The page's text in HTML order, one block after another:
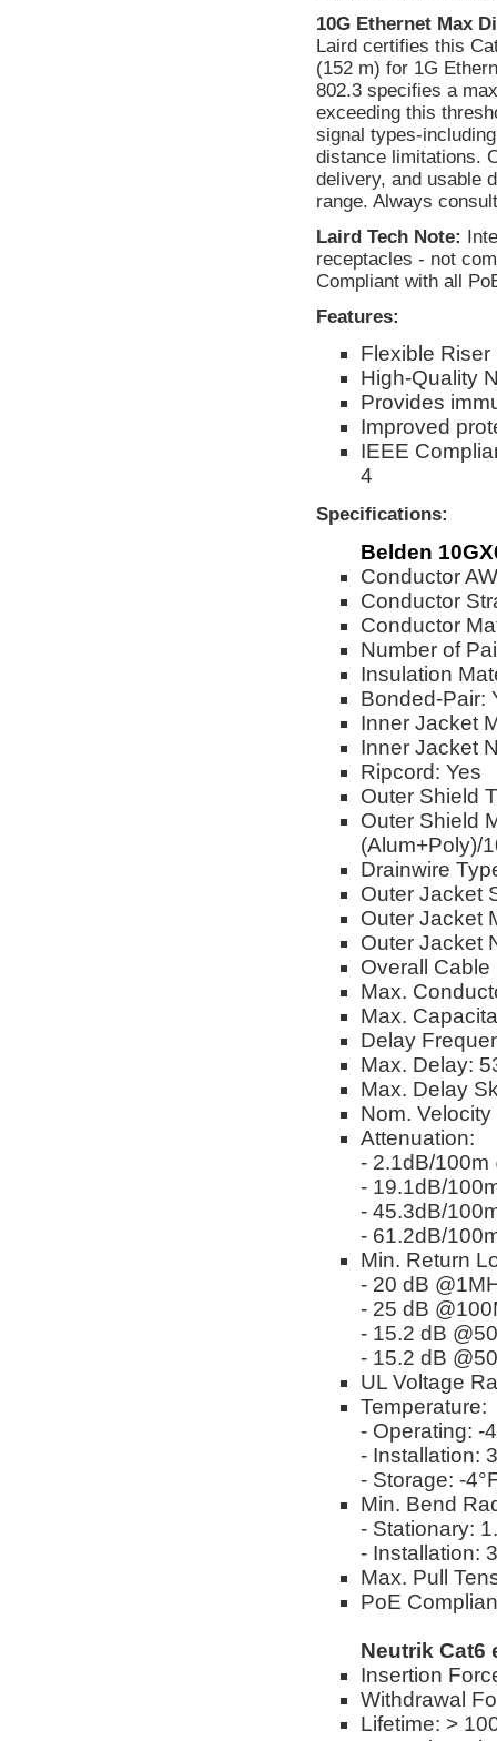
10G Ethernet Max
Laird certifies this
(152 m) for 1G
802.3 specifies a
exceeding this
signal types-
distance limitations.
delivery, and usable
range. Always
Laird Tech Note:
receptacles - not
Compliant with all
Features:
Flexible
High-Quality
Provides
Improved
IEEE
4
Specifications:
Belden
Conductor
Conductor
Conductor
Number of
Insulation
Bonded-Pair:
Inner Jacket
Inner Jacket
Ripcord: Yes
Outer Shield
Outer Shield
(Alum+Poly)/
Drainwire
Outer Jacket
Outer Jacket
Outer Jacket
Overall
Max.
Max.
Delay
Max. Delay:
Max. Delay
Nom.
Attenuation:
- 2.1dB/100m
- 19.1dB/
- 45.3dB/
- 61.2dB/
Min. Return
- 20 dB
- 25 dB
- 15.2 dB
- 15.2 dB
UL Voltage
Temperature:
- Operating: -
- Installation:
- Storage: -
Min. Bend
- Stationary:
- Installation:
Max. Pull
PoE
Neutrik Cat6
Insertion
Withdrawal
Lifetime: >